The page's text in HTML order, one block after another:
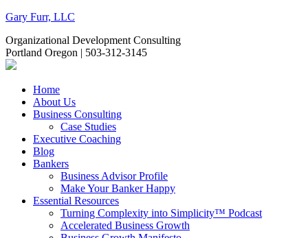
Gary Furr, LLC
Organizational Development Consulting
Portland Oregon | 503-312-3145
Home
About Us
Business Consulting
Case Studies
Executive Coaching
Blog
Bankers
Business Advisor Profile
Make Your Banker Happy
Essential Resources
Turning Complexity into Simplicity™ Podcast
Accelerated Business Growth